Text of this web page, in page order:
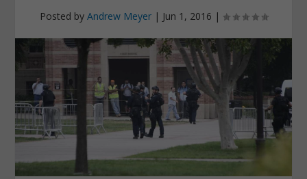
Posted by Andrew Meyer| Jun 1, 2016 |